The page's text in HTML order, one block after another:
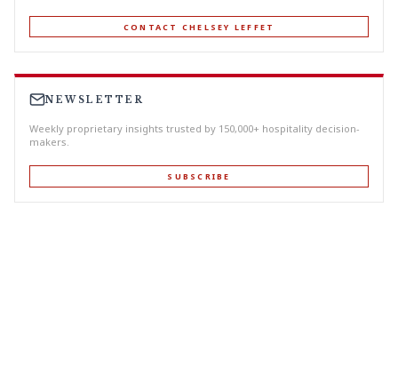
CONTACT CHELSEY LEFFET
NEWSLETTER
Weekly proprietary insights trusted by 150,000+ hospitality decision-
makers.
SUBSCRIBE